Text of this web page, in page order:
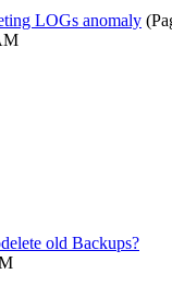
LOGs anomaly
old Backups?